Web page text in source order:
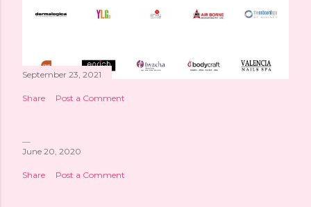
September 23, 2021
Share Post a Comment
June 20, 2020
Share Post a Comment